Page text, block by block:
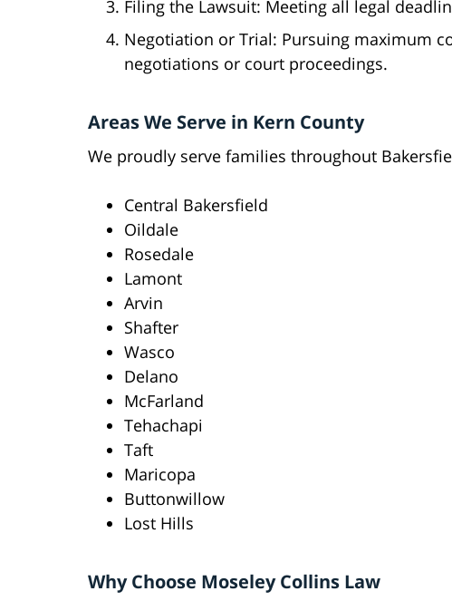
Filing the Lawsuit: Meeting all legal
Negotiation or Trial: Pursuing maximum
negotiations or court proceedings.
Areas We Serve in Kern County
We proudly serve families throughout
Central Bakersfield
Oildale
Rosedale
Lamont
Arvin
Shafter
Wasco
Delano
McFarland
Tehachapi
Taft
Maricopa
Buttonwillow
Lost Hills
Why Choose Moseley Collins Law